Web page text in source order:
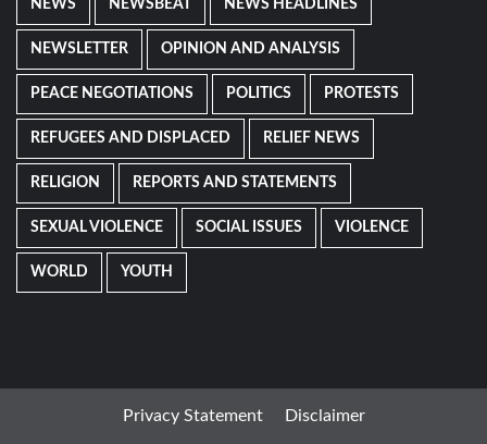
NEWS NEWSBEAT NEWS HEADLINES
NEWSLETTER OPINION AND ANALYSIS
PEACE NEGOTIATIONS POLITICS PROTESTS
REFUGEES AND DISPLACED RELIEF NEWS
RELIGION REPORTS AND STATEMENTS
SEXUAL VIOLENCE SOCIAL ISSUES VIOLENCE
WORLD YOUTH
Privacy Statement Disclaimer